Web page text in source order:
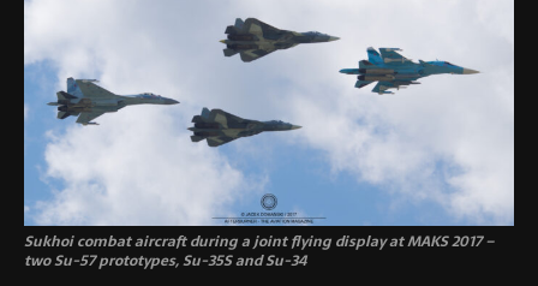
Sukhoi combat aircraft during a joint flying display at MAKS 2017 –
two Su-57 prototypes, Su-35S and Su-34